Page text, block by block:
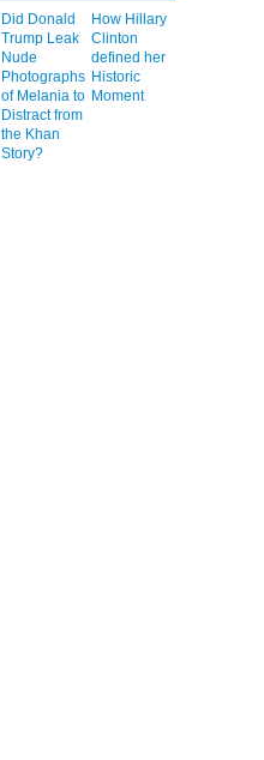
Did Donald
Trump Leak
Nude
Photographs
of Melania to
Distract from
the Khan
Story?
How Hillary
Clinton
defined her
Historic
Moment